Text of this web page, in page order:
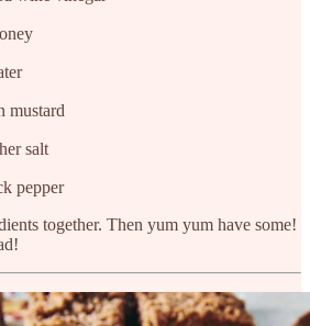
mustard
salt
pepper
together. Then yum yum have some!